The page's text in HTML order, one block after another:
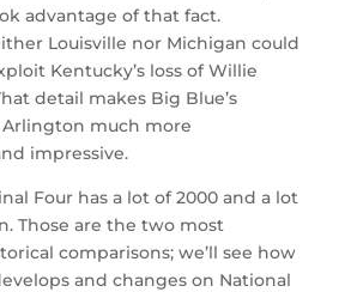
advantage of that fact.
Louisville nor Michigan could
Kentucky’s loss of Willie
detail makes Big Blue’s
much more
impressive.
Four has a lot of 2000 and a lot
Those are the two most
comparisons; we’ll see how
and changes on National